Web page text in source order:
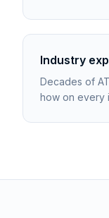
Industry
Decades of
how on every